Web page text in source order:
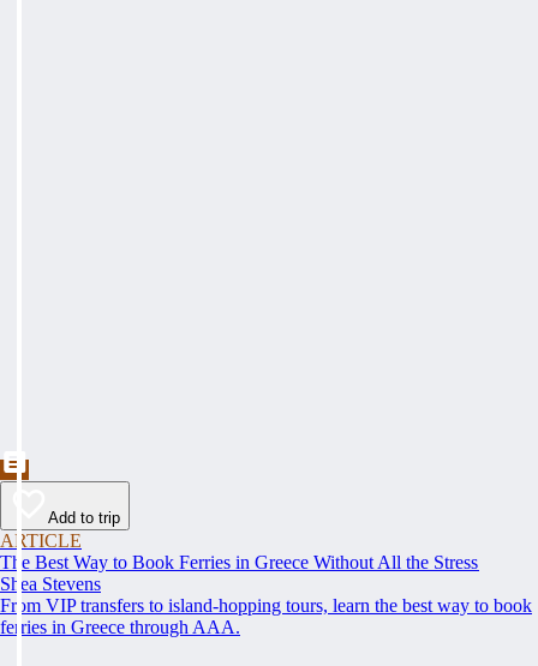
Add to trip
ARTICLE
The Best Way to Book Ferries in Greece Without All the Stress
Shea Stevens
From VIP transfers to island-hopping tours, learn the best way to book
ferries in Greece through AAA.